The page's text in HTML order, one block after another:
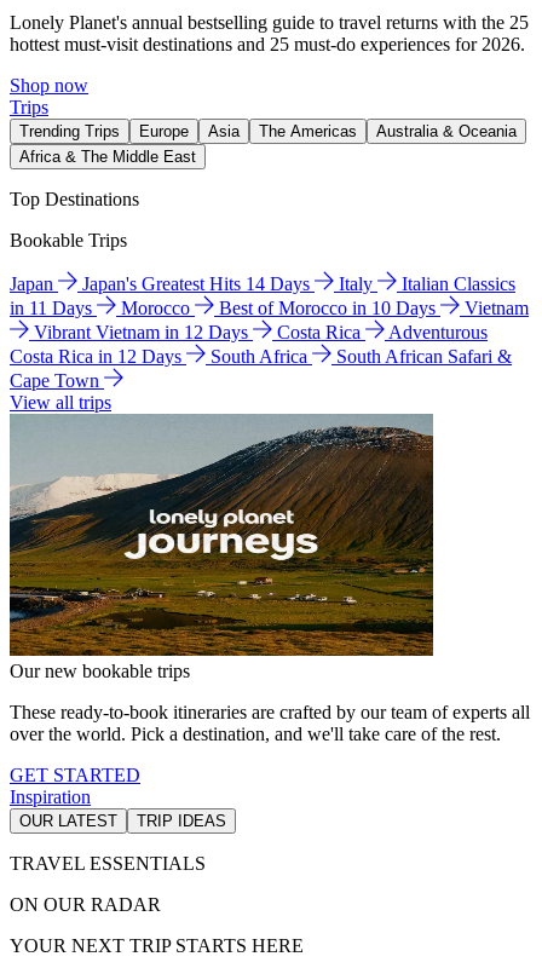
Lonely Planet's annual bestselling guide to travel returns with the 25
hottest must-visit destinations and 25 must-do experiences for 2026.
Shop now
Trips
Trending Trips Europe Asia The Americas
Australia & Oceania
Africa & The Middle East
Top Destinations
Bookable Trips
Japan Japan's Greatest Hits 14 Days Italy
Italian Classics
in 11 Days
Morocco Best of Morocco in 10 Days
Vietnam
Vibrant Vietnam in 12 Days
Costa Rica
Adventurous
Costa Rica in 12 Days
South Africa
South African Safari &
Cape Town
View all trips
Our new bookable trips
These ready-to-book itineraries are crafted by our team of experts all
over the world. Pick a destination, and we'll take care of the rest.
GET STARTED
Inspiration
OUR LATEST TRIP IDEAS
TRAVEL ESSENTIALS
ON OUR RADAR
YOUR NEXT TRIP STARTS HERE